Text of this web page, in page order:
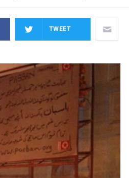
TWEET